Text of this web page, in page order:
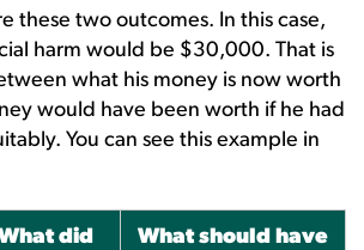
these two outcomes. In this case,
harm would be $30,000. That is
what his money is now worth
would have been worth if he had
You can see this example in
did
What should have